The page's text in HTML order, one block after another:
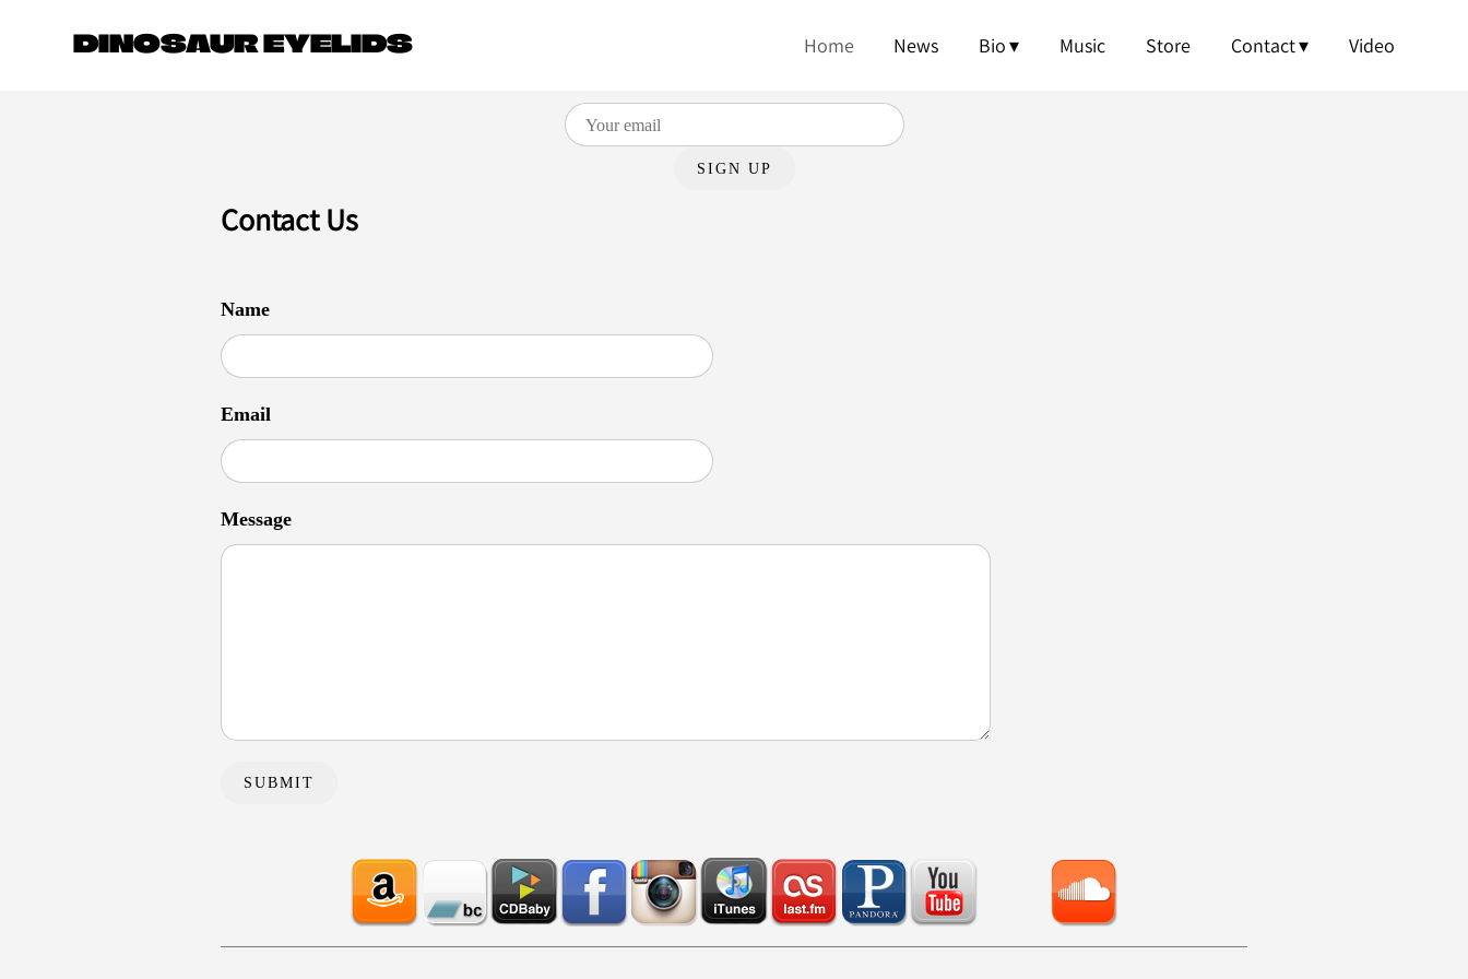
DINOSAUR EYELIDS Home News Bio Music Store Contact Video
JOIN OUR MAILING LIST AND GET A FREE DOWNLOAD
SIGN UP
Contact Us
Name
Email
Message
SUBMIT